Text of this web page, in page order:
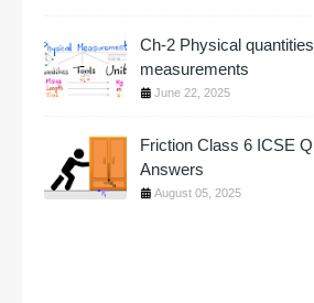
Ch-2 Physical
measurements
June 22, 2025
Friction Class 6 ICSE
Answers
August 05, 2025